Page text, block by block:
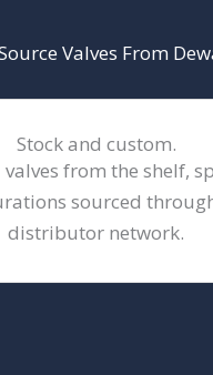
Valves From
Stock and custom.
from the shelf,
sourced
distributor network.